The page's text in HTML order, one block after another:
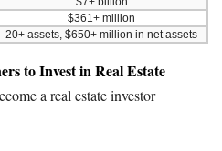
$361+ million
20+ assets, $650+ million in net assets
to Invest in Real Estate
a real estate investor